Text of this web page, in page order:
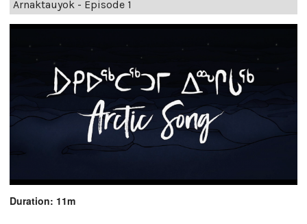
Arnaktauyok - Episode 1
Duration: 11m